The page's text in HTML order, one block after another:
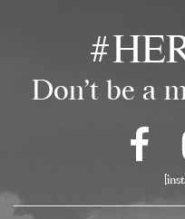
Don't be a